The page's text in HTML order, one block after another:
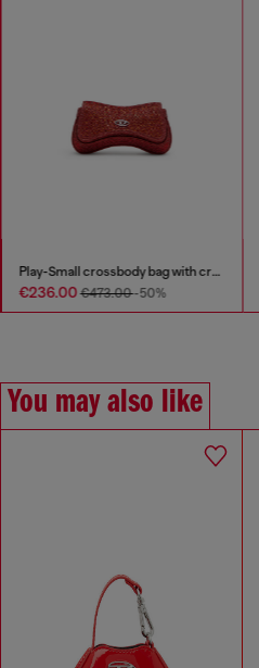
Play-Small crossbody bag with crystal
€236.00€473.00-50%
You may also like